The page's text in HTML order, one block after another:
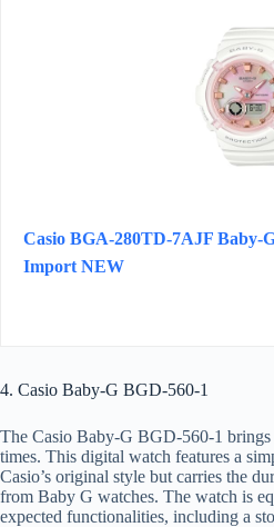
Casio BGA-280TD-7AJF Baby-
Import NEW
4. Casio Baby-G BGD-560-1
The Casio Baby-G BGD-560-1 brings
times. This digital watch features a
Casio’s original style but carries the
from Baby G watches. The watch is
expected functionalities, including a